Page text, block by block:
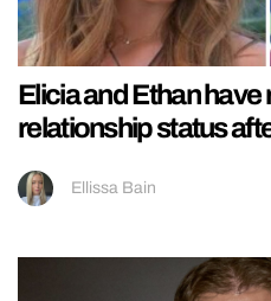
Elicia and Ethan have
relationship status
Ellissa Bain